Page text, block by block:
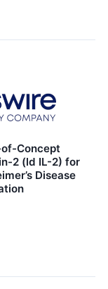
Concept
2 (ld IL-2) for
Disease